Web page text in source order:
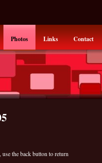
Photos Links Contact
the back button to return